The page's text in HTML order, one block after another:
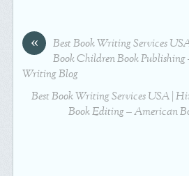
«
Best Book Writing Services
Book Children Book
Writing Blog
Best Book Writing Services USA |
Book Editing – American